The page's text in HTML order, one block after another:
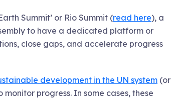
Summit’ or Rio Summit (read here), a
to have a dedicated platform or
close gaps, and accelerate progress
development in the UN system (or
progress. In some cases, these